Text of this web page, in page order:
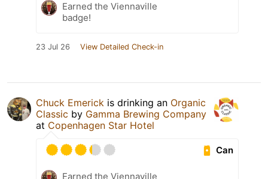
Earned the Viennaville
badge!
23 Jul 26 View Detailed Check-in
Chuck Emerick is drinking an Organic
Classic by Gamma Brewing Company
at Copenhagen Star Hotel
Can
Earned the Viennaville